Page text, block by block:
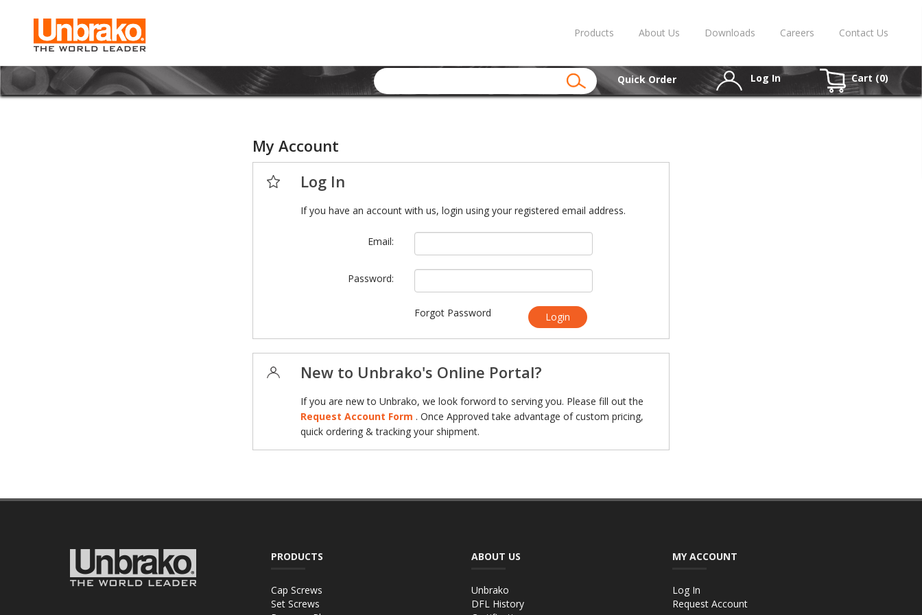
Products About Us Downloads Careers Contact Us
Quick Order Log In Cart (0)
My Account
Log In
If you have an account with us, login using your registered email address.
Email:
Password:
Forgot Password Login
New to Unbrako's Online Portal?
If you are new to Unbrako, we look forword to serving you. Please fill out the
Request Account Form . Once Approved take advantage of custom pricing,
quick ordering & tracking your shipment.
PRODUCTS
Cap Screws
Set Screws
ABOUT US
Unbrako
DFL History
MY ACCOUNT
Log In
Request Account